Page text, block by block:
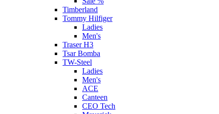
Timberland
Tommy Hilfiger
Ladies
Men's
Traser H3
Tsar Bomba
TW-Steel
Ladies
Men's
ACE
Canteen
CEO Tech